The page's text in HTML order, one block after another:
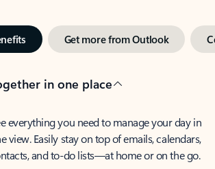
Get more from Outlook
in one place
everything you need to manage your day in
view. Easily stay on top of emails, calendars,
and to-do lists—at home or on the go.